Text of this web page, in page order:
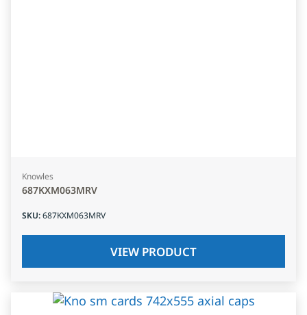
Knowles
687KXM063MRV
SKU:687KXM063MRV
VIEW PRODUCT